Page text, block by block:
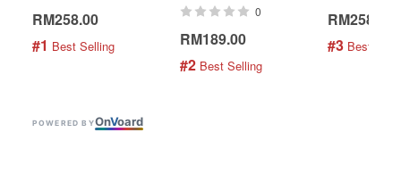
RM258.00
#1 Best Selling
0
RM189.00
#2 Best Selling
RM258.00
#3 Best
POWERED BYOnVoard